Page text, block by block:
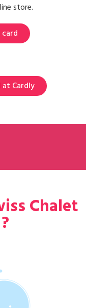
store.
at Cardly
Chalet